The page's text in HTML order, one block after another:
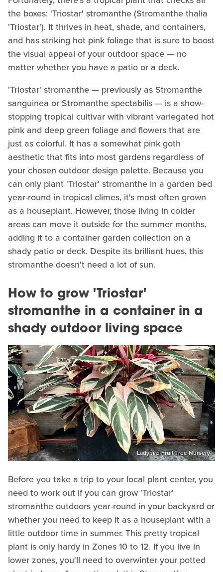
the boxes: 'Triostar' stromanthe (Stromanthe thalia
'Triostar'). It thrives in heat, shade, and containers,
and has striking hot pink foliage that is sure to boost
the visual appeal of your outdoor space — no
matter whether you have a patio or a deck.
'Triostar' stromanthe — previously as Stromanthe
sanguinea or Stromanthe spectabilis — is a show-
stopping tropical cultivar with vibrant variegated hot
pink and deep green foliage and flowers that are
just as colorful. It has a somewhat pink goth
aesthetic that fits into most gardens regardless of
your chosen outdoor design palette. Because you
can only plant 'Triostar' stromanthe in a garden bed
year-round in tropical climes, it's most often grown
as a houseplant. However, those living in colder
areas can move it outside for the summer months,
adding it to a container garden collection on a
shady patio or deck. Despite its brilliant hues, this
stromanthe doesn't need a lot of sun.
How to grow 'Triostar'
stromanthe in a container in a
shady outdoor living space
Ladybird Fruit Tree Nursery
Before you take a trip to your local plant center, you
need to work out if you can grow 'Triostar'
stromanthe outdoors year-round in your backyard or
whether you need to keep it as a houseplant with a
little outdoor time in summer. This pretty tropical
plant is only hardy in Zones 10 to 12. If you live in
lower zones, you'll need to overwinter your potted